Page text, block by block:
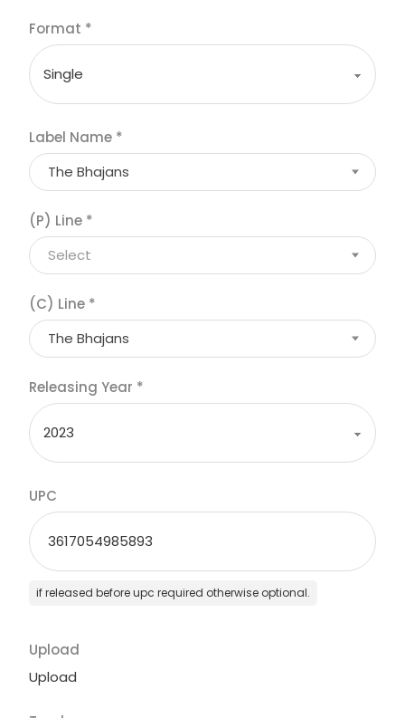
Format *
Label Name *
The Bhajans
(P) Line *
Select
(C) Line *
The Bhajans
Releasing Year *
UPC
if released before upc required otherwise optional.
Upload
Upload